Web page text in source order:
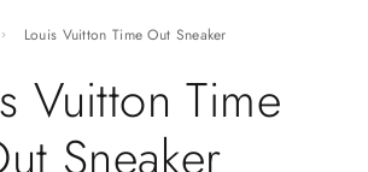
Louis Vuitton Time Out Sneaker
Vuitton Time
Sneaker